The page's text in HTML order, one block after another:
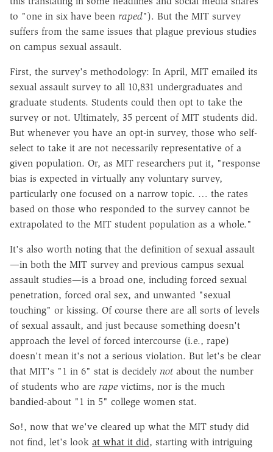
to "one in six have been raped"). But the MIT survey
suffers from the same issues that plague previous studies
on campus sexual assault.
First, the survey's methodology: In April, MIT emailed its
sexual assault survey to all 10,831 undergraduates and
graduate students. Students could then opt to take the
survey or not. Ultimately, 35 percent of MIT students did.
But whenever you have an opt-in survey, those who self-
select to take it are not necessarily representative of a
given population. Or, as MIT researchers put it, "response
bias is expected in virtually any voluntary survey,
particularly one focused on a narrow topic. … the rates
based on those who responded to the survey cannot be
extrapolated to the MIT student population as a whole."
It's also worth noting that the definition of sexual assault
—in both the MIT survey and previous campus sexual
assault studies—is a broad one, including forced sexual
penetration, forced oral sex, and unwanted "sexual
touching" or kissing. Of course there are all sorts of levels
of sexual assault, and just because something doesn't
approach the level of forced intercourse (i.e., rape)
doesn't mean it's not a serious violation. But let's be clear
that MIT's "1 in 6" stat is decidely not about the number
of students who are rape victims, nor is the much
bandied-about "1 in 5" college women stat.
So!, now that we've cleared up what the MIT study did
not find, let's look at what it did, starting with intriguing